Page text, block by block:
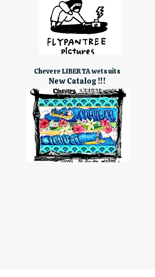
Chevere LIBERTA wetsuits
New Catalog !!!